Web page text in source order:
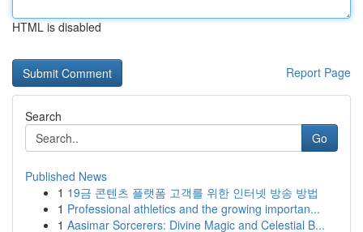
HTML is disabled
Report Page
Search
Go
Published News
1 19금 콘텐츠 플랫폼 고객를 위한 인터넷 방송 방법
1 Professional athletics and the growing importan...
1 Aasimar Sorcerers: Divine Magic and Celestial B...